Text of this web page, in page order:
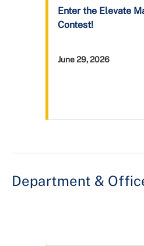
Enter the Elevate
Contest!
June 29, 2026
Department &